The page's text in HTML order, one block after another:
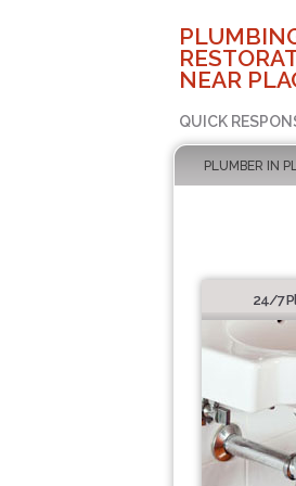
NEAR
QUICK
PLUMBER IN
24/7